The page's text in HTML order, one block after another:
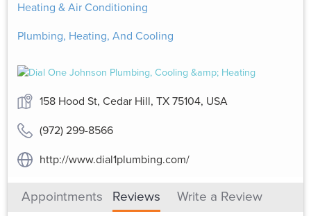
Heating & Air Conditioning
Plumbing, Heating, And Cooling
158 Hood St, Cedar Hill, TX 75104, USA
(972) 299-8566
http://www.dial1plumbing.com/
Appointments Reviews Write a Review